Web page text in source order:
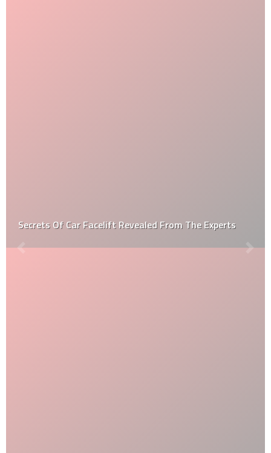
Secrets Of Car Facelift Revealed From The Experts